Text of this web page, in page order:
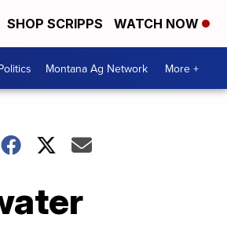
SHOP SCRIPPS WATCH NOW
Montana Ag Network More +